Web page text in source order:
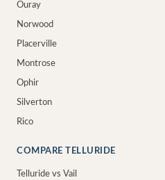
Ouray
Norwood
Placerville
Montrose
Ophir
Silverton
Rico
COMPARE TELLURIDE
Telluride vs Vail